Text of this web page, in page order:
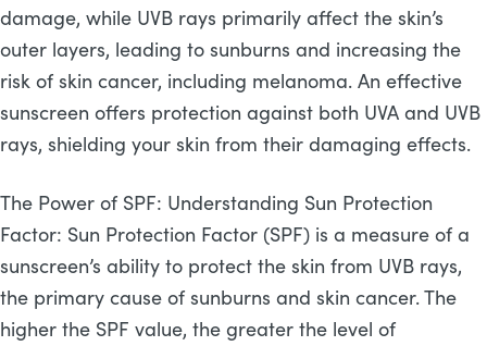
damage, while UVB rays primarily affect the skin’s
outer layers, leading to sunburns and increasing the
risk of skin cancer, including melanoma. An effective
sunscreen offers protection against both UVA and UVB
rays, shielding your skin from their damaging effects.
The Power of SPF: Understanding Sun Protection
Factor: Sun Protection Factor (SPF) is a measure of a
sunscreen’s ability to protect the skin from UVB rays,
the primary cause of sunburns and skin cancer. The
higher the SPF value, the greater the level of